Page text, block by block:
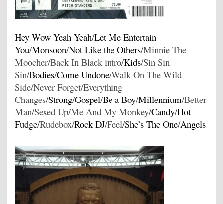
Hey Wow Yeah Yeah/Let Me Entertain
You/Monsoon/Not Like the Others/Minnie The
Moocher/Back In Black intro/Kids/Sin Sin
Sin/Bodies/Come Undone/Walk On The Wild
Side/Never Forget/Everything
Changes/Strong/Gospel/Be a Boy/Millennium/Better
Man/Sexed Up/Me And My Monkey/Candy/Hot
Fudge/Rudebox/Rock DJ/Feel/She’s The One/Angels